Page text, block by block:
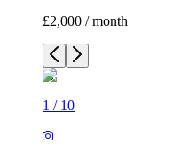
£2,000 / month
1 / 10